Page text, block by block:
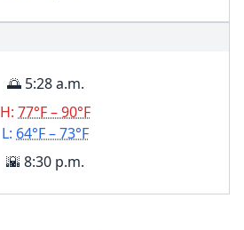
🌅 5:28 a.m.
H: 77°F – 90°F
L: 64°F – 73°F
🌇 8:30 p.m.